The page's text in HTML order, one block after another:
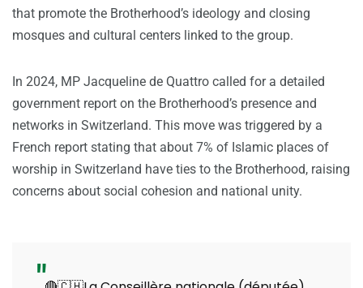
that promote the Brotherhood’s ideology and closing
mosques and cultural centers linked to the group.
In 2024, MP Jacqueline de Quattro called for a detailed
government report on the Brotherhood’s presence and
networks in Switzerland. This move was triggered by a
French report stating that about 7% of Islamic places of
worship in Switzerland have ties to the Brotherhood, raising
concerns about social cohesion and national unity.